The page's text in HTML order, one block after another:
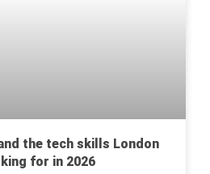
the tech skills London
for in 2026